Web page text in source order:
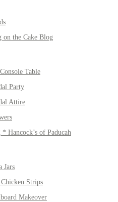
on the Cake Blog
Table
Party
Attire
Hancock’s of Paducah
Jars
Strips
Makeover